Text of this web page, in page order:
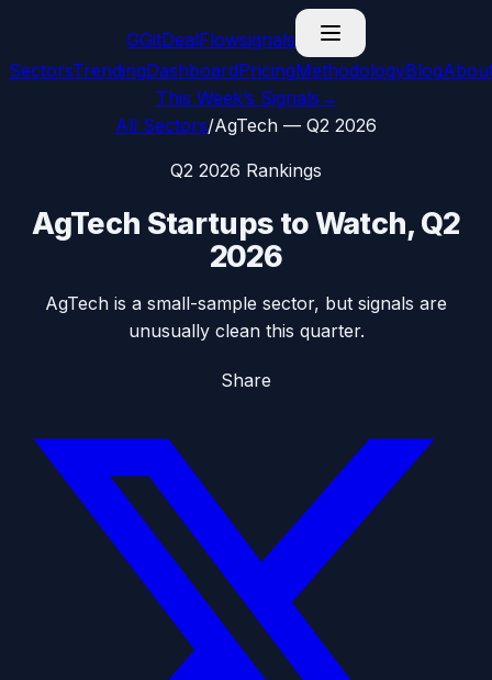
GGitDealFlowsignals
SectorsTrendingDashboardPricingMethodologyBlog
This Week’s Signals →
All Sectors/AgTech — Q2 2026
Q2 2026 Rankings
AgTech Startups to Watch, Q2
2026
AgTech is a small-sample sector, but signals are
unusually clean this quarter.
Share